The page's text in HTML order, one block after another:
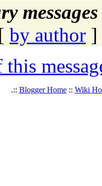
by author ]
.:: Blogger Home:: Wiki